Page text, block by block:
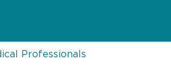
Professionals